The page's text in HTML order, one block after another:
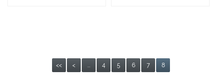
<< < ... 4 5 6 7 8